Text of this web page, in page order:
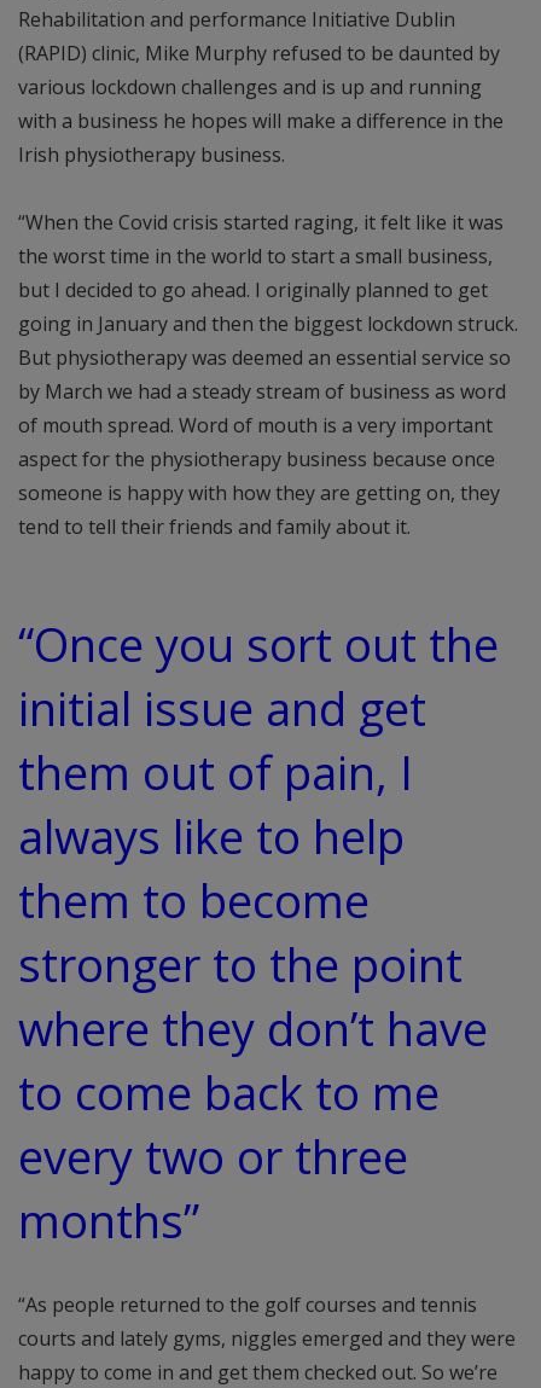
Rehabilitation and performance Initiative Dublin
(RAPID) clinic, Mike Murphy refused to be daunted by
various lockdown challenges and is up and running
with a business he hopes will make a difference in the
Irish physiotherapy business.
“When the Covid crisis started raging, it felt like it was
the worst time in the world to start a small business,
but I decided to go ahead. I originally planned to get
going in January and then the biggest lockdown struck.
But physiotherapy was deemed an essential service so
by March we had a steady stream of business as word
of mouth spread. Word of mouth is a very important
aspect for the physiotherapy business because once
someone is happy with how they are getting on, they
tend to tell their friends and family about it.
“Once you sort out the
initial issue and get
them out of pain, I
always like to help
them to become
stronger to the point
where they don’t have
to come back to me
every two or three
months”
“As people returned to the golf courses and tennis
courts and lately gyms, niggles emerged and they were
happy to come in and get them checked out. So we’re